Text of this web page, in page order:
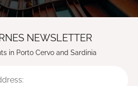
NEWSLETTER
in Porto Cervo and Sardinia